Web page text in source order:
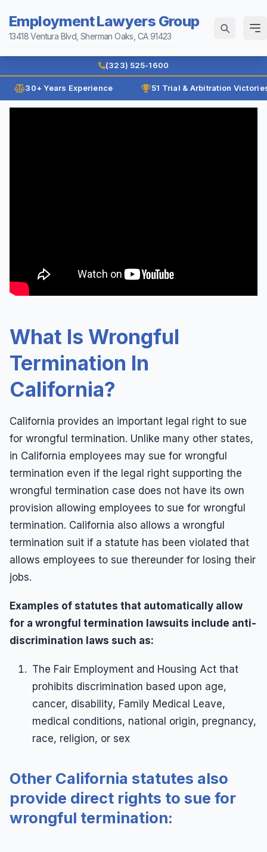
Employment Lawyers Group
13418 Ventura Blvd, Sherman Oaks, CA 91423
Home
Why Us
Leaves of Absence
Quid Pro Quo
Race Discrimination
Sexual Assault
Sexual Harassment Definitions
Sue For Sexual Harassment
Wages
Whistleblower
Wrongful Termination
Wrongful Termination Lawyer
(323) 525-1600
Español
30+ Years Experience 51 Trial & Arbitration
What Is Wrongful
Termination In
California?
California provides an important legal right to sue
for wrongful termination. Unlike many other states,
in California employees may sue for wrongful
termination even if the legal right supporting the
wrongful termination case does not have its own
provision allowing employees to sue for wrongful
termination. California also allows a wrongful
termination suit if a statute has been violated that
allows employees to sue thereunder for losing their
jobs.
Examples of statutes that automatically allow
for a wrongful termination lawsuits include anti-
discrimination laws such as:
The Fair Employment and Housing Act that
prohibits discrimination based upon age,
cancer, disability, Family Medical Leave,
medical conditions, national origin, pregnancy,
race, religion, or sex
Other California statutes also
provide direct rights to sue for
wrongful termination:
(323) 525-1600